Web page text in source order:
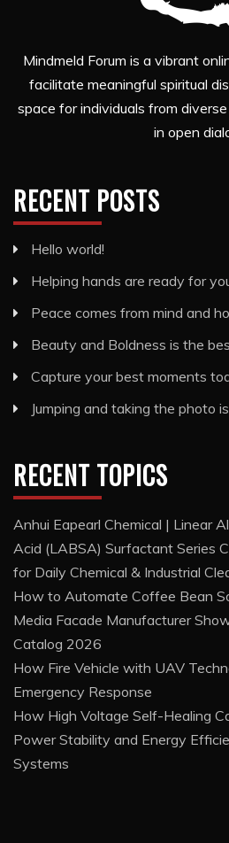
Mindmeld Forum is a vibrant
facilitate meaningful spiritual
space for individuals from
in open
RECENT POSTS
Hello world!
Helping hands are ready for
Peace comes from mind and
Beauty and Boldness is the
Capture your best moments
Jumping and taking the photo
RECENT TOPICS
Anhui Eapearl Chemical | Linear
Acid (LABSA) Surfactant Series
for Daily Chemical & Industrial
How to Automate Coffee Bean
Media Facade Manufacturer
Catalog 2026
How Fire Vehicle with UAV
Emergency Response
How High Voltage Self-Healing
Power Stability and Energy
Systems